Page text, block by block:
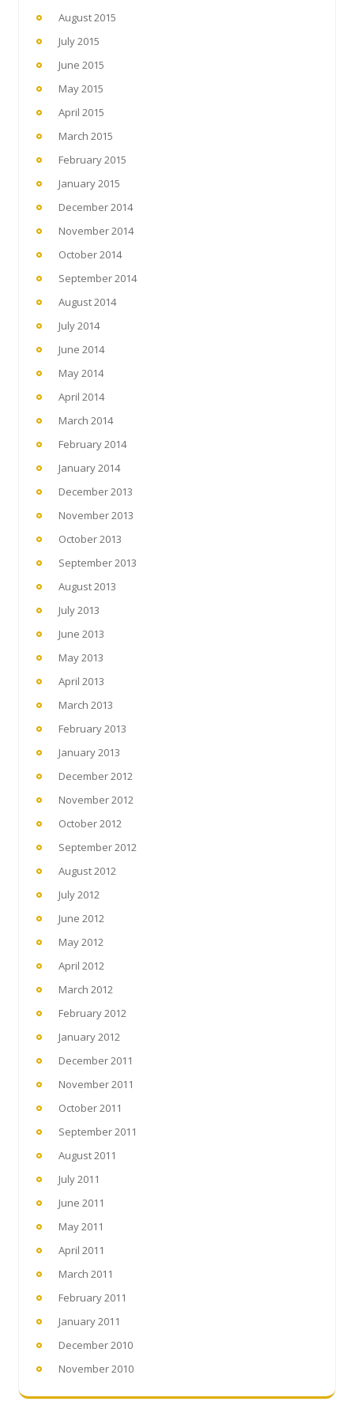
August 2015
July 2015
June 2015
May 2015
April 2015
March 2015
February 2015
January 2015
December 2014
November 2014
October 2014
September 2014
August 2014
July 2014
June 2014
May 2014
April 2014
March 2014
February 2014
January 2014
December 2013
November 2013
October 2013
September 2013
August 2013
July 2013
June 2013
May 2013
April 2013
March 2013
February 2013
January 2013
December 2012
November 2012
October 2012
September 2012
August 2012
July 2012
June 2012
May 2012
April 2012
March 2012
February 2012
January 2012
December 2011
November 2011
October 2011
September 2011
August 2011
July 2011
June 2011
May 2011
April 2011
March 2011
February 2011
January 2011
December 2010
November 2010